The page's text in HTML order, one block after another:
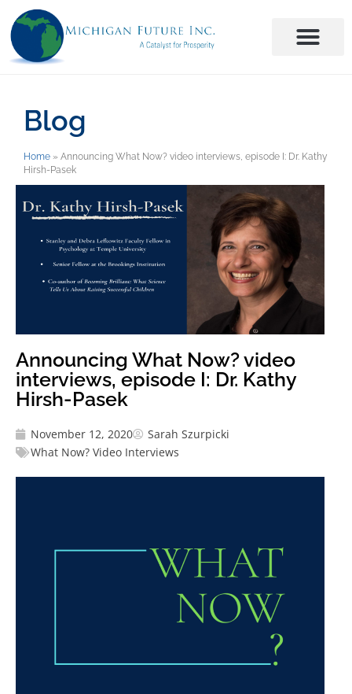
Blog
Home » Announcing What Now? video interviews, episode I: Dr. Kathy
Hirsh-Pasek
Announcing What Now? video
interviews, episode I: Dr. Kathy
Hirsh-Pasek
November 12, 2020
Sarah Szurpicki
What Now? Video Interviews